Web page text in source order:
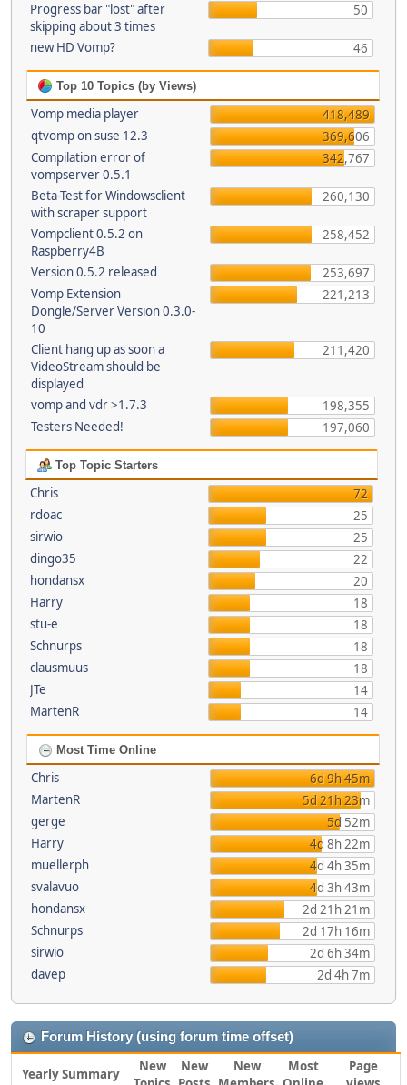
Progress bar "lost" after
skipping about 3 times
50
new HD Vomp? 46
Top 10 Topics (by Views)
Vomp media player
418,489
qtvomp on suse 12.3
369,606
Compilation error of
vompserver 0.5.1
342,767
Beta-Test for Windowsclient
with scraper support
260,130
Vompclient 0.5.2 on
Raspberry4B
258,452
Version 0.5.2 released
253,697
Vomp Extension
Dongle/Server Version 0.3.0-
10
221,213
Client hang up as soon a
VideoStream should be
displayed
211,420
vomp and vdr >1.7.3
198,355
Testers Needed!
197,060
Top Topic Starters
Chris
72
rdoac
25
sirwio
25
dingo35
22
hondansx
20
Harry
18
stu-e
18
Schnurps
18
clausmuus
18
JTe
14
MartenR
14
Most Time Online
Chris
6d 9h 45m
MartenR
5d 21h 23m
gerge
5d 52m
Harry
4d 8h 22m
muellerph
4d 4h 35m
svalavuo
4d 3h 43m
hondansx
2d 21h 21m
Schnurps
2d 17h 16m
sirwio
2d 6h 34m
davep
2d 4h 7m
Forum History (using forum time offset)
Yearly Summary
New
New
New
Most
Page